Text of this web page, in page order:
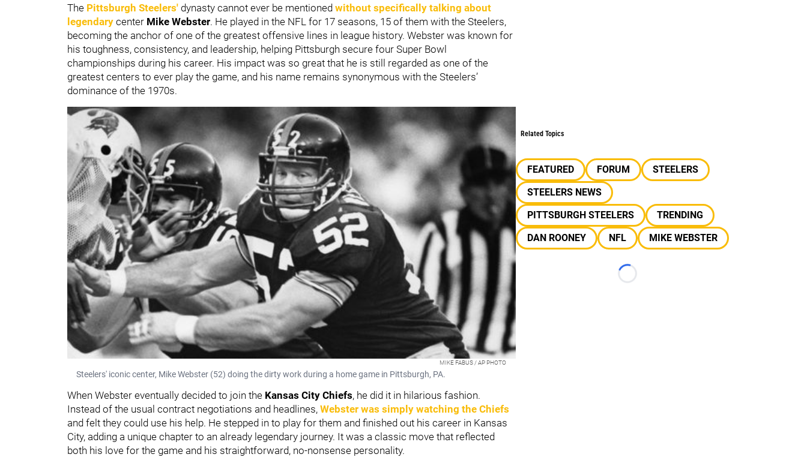
The Pittsburgh Steelers' dynasty cannot ever be mentioned without specifically talking about
legendary center Mike Webster. He played in the NFL for 17 seasons, 15 of them with the Steelers,
becoming the anchor of one of the greatest offensive lines in league history. Webster was known for
his toughness, consistency, and leadership, helping Pittsburgh secure four Super Bowl
championships during his career. His impact was so great that he is still regarded as one of the
greatest centers to ever play the game, and his name remains synonymous with the Steelers’
dominance of the 1970s.
MIKE FABUS / AP PHOTO
Steelers' iconic center, Mike Webster (52) doing the dirty work during a home game in Pittsburgh, PA.
When Webster eventually decided to join the Kansas City Chiefs, he did it in hilarious fashion.
Instead of the usual contract negotiations and headlines, Webster was simply watching the Chiefs
and felt they could use his help. He stepped in to play for them and finished out his career in Kansas
City, adding a unique chapter to an already legendary journey. It was a classic move that reflected
both his love for the game and his straightforward, no-nonsense personality.
Related Topics
FEATURED FORUM
STEELERS
STEELERS NEWS
PITTSBURGH STEELERS
TRENDING
DAN ROONEY
NFL MIKE WEBSTER
Loading...